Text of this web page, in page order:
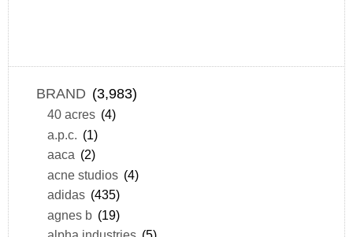
BRAND (3,983)
40 acres (4)
a.p.c. (1)
aaca (2)
acne studios (4)
adidas (435)
agnes b (19)